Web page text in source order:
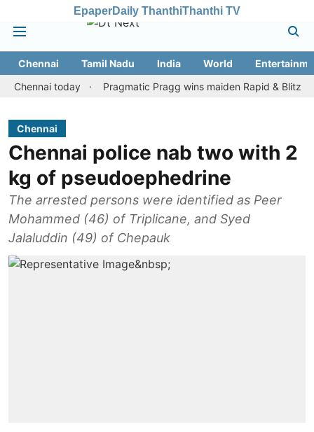
EpaperDaily ThanthiThanthi TV
Chennai Tamil Nadu India World
today
Pragmatic Pragg wins maiden Rapid & Blitz honours
Chennai
Chennai police nab two with 2
kg of pseudoephedrine
The arrested persons were identified as Peer
Mohammed (46) of Triplicane, and Syed
Jalaluddin (49) of Chepauk